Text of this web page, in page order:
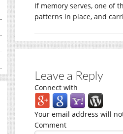
If memory serves, one of
patterns in place, and
Leave a Reply
Connect with
Your email address will
Comment